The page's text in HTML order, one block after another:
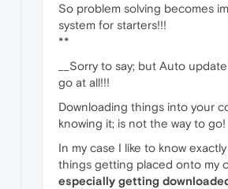
So problem solving becomes
system for starters!!!
**
__Sorry to say; but Auto
go at all!!!
Downloading things into your
knowing it; is not the way to go!
In my case I like to know
things getting placed onto my
especially getting